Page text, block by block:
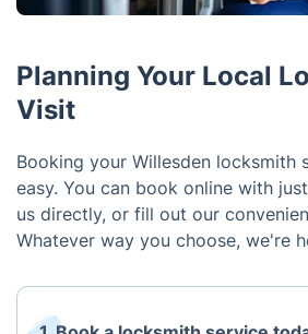
Planning Your Local
Visit
Booking your Willesden locksmith
easy. You can book online with
us directly, or fill out our
Whatever way you choose, we're